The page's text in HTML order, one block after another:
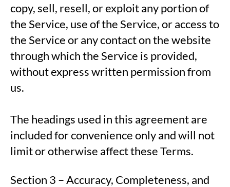
copy, sell, resell, or exploit any portion of
the Service, use of the Service, or access to
the Service or any contact on the website
through which the Service is provided,
without express written permission from
us.
The headings used in this agreement are
included for convenience only and will not
limit or otherwise affect these Terms.
Section 3 – Accuracy, Completeness, and